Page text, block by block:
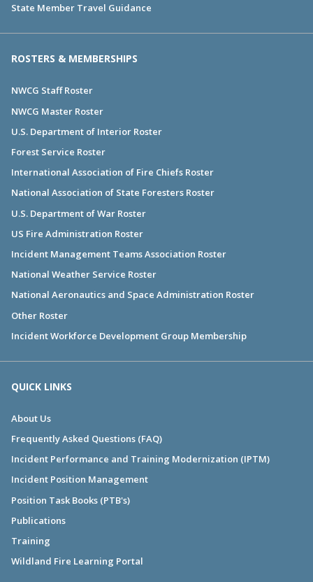
State Member Travel Guidance
ROSTERS & MEMBERSHIPS
NWCG Staff Roster
NWCG Master Roster
U.S. Department of Interior Roster
Forest Service Roster
International Association of Fire Chiefs Roster
National Association of State Foresters Roster
U.S. Department of War Roster
US Fire Administration Roster
Incident Management Teams Association Roster
National Weather Service Roster
National Aeronautics and Space Administration Roster
Other Roster
Incident Workforce Development Group Membership
QUICK LINKS
About Us
Frequently Asked Questions (FAQ)
Incident Performance and Training Modernization (IPTM)
Incident Position Management
Position Task Books (PTB's)
Publications
Training
Wildland Fire Learning Portal